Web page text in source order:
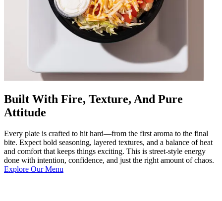
Built With Fire, Texture, And Pure
Attitude
Every plate is crafted to hit hard—from the first aroma to the final
bite. Expect bold seasoning, layered textures, and a balance of heat
and comfort that keeps things exciting. This is street-style energy
done with intention, confidence, and just the right amount of chaos.
Explore Our Menu